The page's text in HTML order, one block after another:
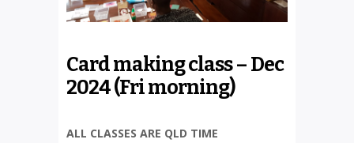
Card making class – Dec
2024 (Fri morning)
ALL CLASSES ARE QLD TIME